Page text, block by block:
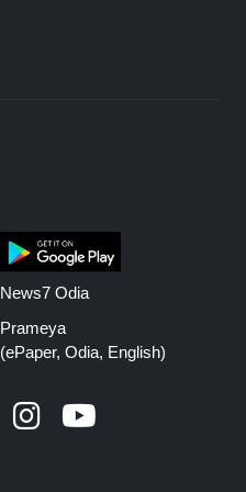
News7 Odia
Prameya
(ePaper, Odia, English)